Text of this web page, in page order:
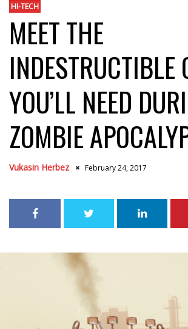
HI-TECH
MEET THE
INDESTRUCTIBLE
YOU’LL NEED
ZOMBIE
Vukasin Herbez February 24, 2017